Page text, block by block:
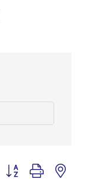
Button group with